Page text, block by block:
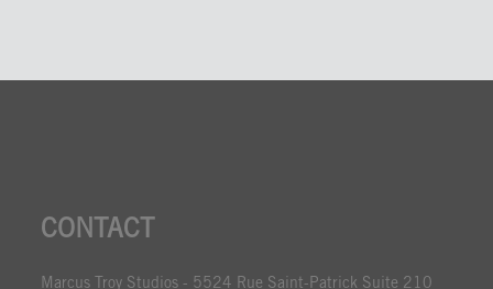
CONTACT
Marcus Troy Studios - 5524 Rue Saint-Patrick Suite 210